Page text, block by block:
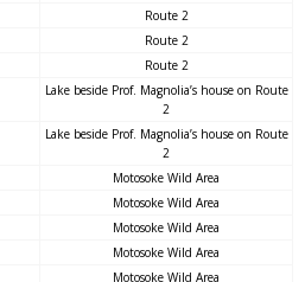
Route 2
Route 2
Route 2
Lake beside Prof. Magnolia’s house on Route
2
Lake beside Prof. Magnolia’s house on Route
2
Motosoke Wild Area
Motosoke Wild Area
Motosoke Wild Area
Motosoke Wild Area
Motosoke Wild Area